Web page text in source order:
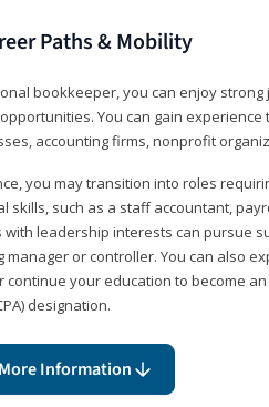
Paths & Mobility
bookkeeper, you can enjoy
You can gain
accounting firms, nonprofit
you may transition into roles
skills, such as a staff accountant,
with leadership interests can pursue
manager or controller. You can also
continue your education to become
designation.
Information